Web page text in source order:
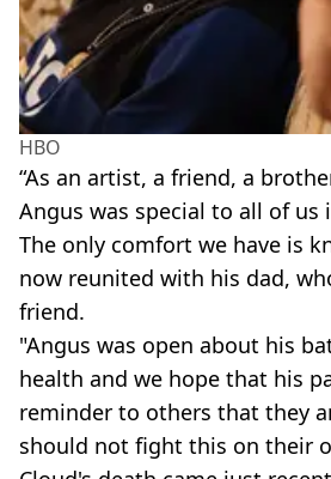
HBO
“As an artist, a friend, a
Angus was special to all of us
The only comfort we have is
now reunited with his dad,
friend.
"Angus was open about his
health and we hope that his
reminder to others that they
should not fight this on their